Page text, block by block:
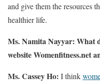
and give them the resources
healthier life.
Ms. Namita Nayyar: What
website Womenfitness.net
Ms. Cassey Ho: I think